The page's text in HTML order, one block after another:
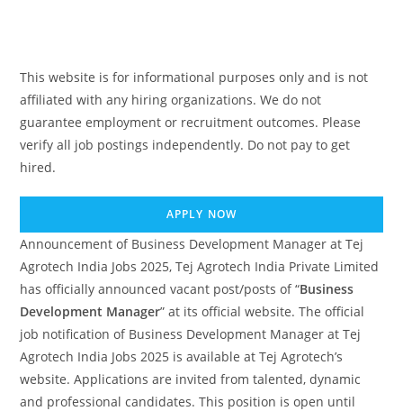
This website is for informational purposes only and is not
affiliated with any hiring organizations. We do not
guarantee employment or recruitment outcomes. Please
verify all job postings independently. Do not pay to get
hired.
APPLY NOW
Announcement of Business Development Manager at Tej
Agrotech India Jobs 2025, Tej Agrotech India Private Limited
has officially announced vacant post/posts of “Business
Development Manager” at its official website. The official
job notification of Business Development Manager at Tej
Agrotech India Jobs 2025 is available at Tej Agrotech’s
website. Applications are invited from talented, dynamic
and professional candidates. This position is open until